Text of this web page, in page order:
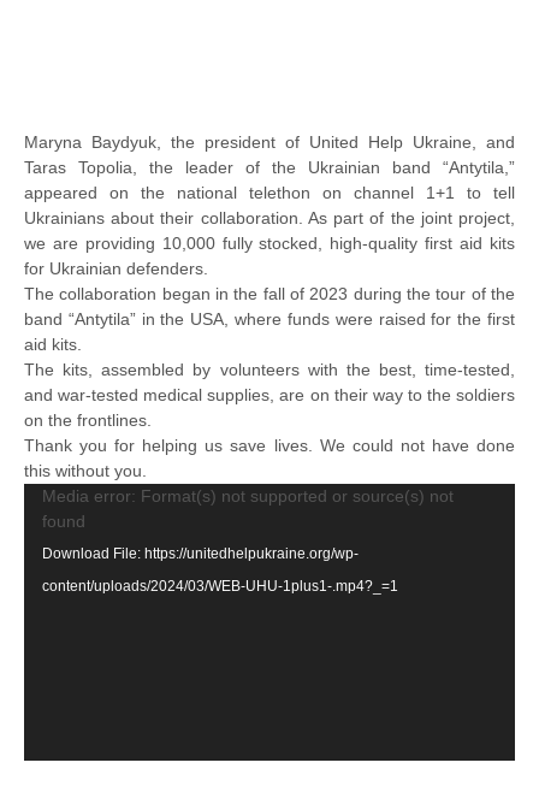
Maryna Baydyuk, the president of United Help Ukraine, and
Taras Topolia, the leader of the Ukrainian band “Antytila,”
appeared on the national telethon on channel 1+1 to tell
Ukrainians about their collaboration. As part of the joint project,
we are providing 10,000 fully stocked, high-quality first aid kits
for Ukrainian defenders.
The collaboration began in the fall of 2023 during the tour of the
band “Antytila” in the USA, where funds were raised for the first
aid kits.
The kits, assembled by volunteers with the best, time-tested,
and war-tested medical supplies, are on their way to the soldiers
on the frontlines.
Thank you for helping us save lives. We could not have done
this without you.
Video
Player
Media error: Format(s) not supported or source(s) not
found
Download File: https://unitedhelpukraine.org/wp-
content/uploads/2024/03/WEB-UHU-1plus1-.mp4?_=1